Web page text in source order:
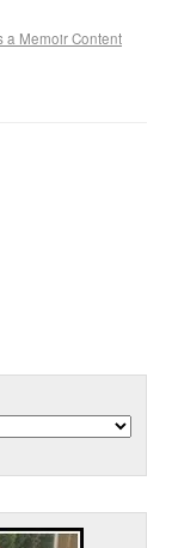
a Memoir Content